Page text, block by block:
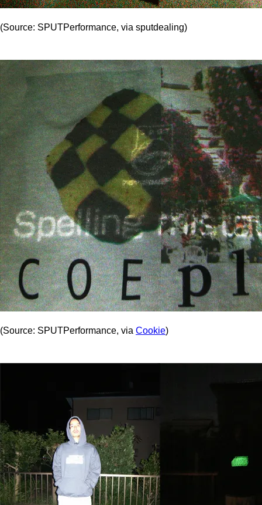
(Source: SPUTPerformance, via sputdealing)
(Source: SPUTPerformance, via Cookie)